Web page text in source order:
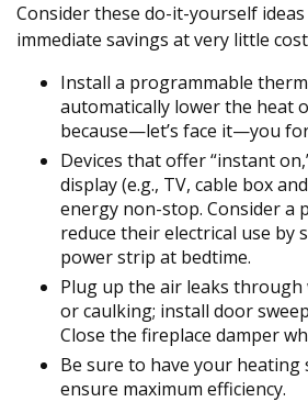
Consider these do-it-yourself
immediate savings at very little
Install a programmable
automatically lower the heat
because—let’s face it—you
Devices that offer “instant
display (e.g., TV, cable box
energy non-stop. Consider a
reduce their electrical use by
power strip at bedtime.
Plug up the air leaks
or caulking; install door
Close the fireplace damper
Be sure to have your heating
ensure maximum efficiency.